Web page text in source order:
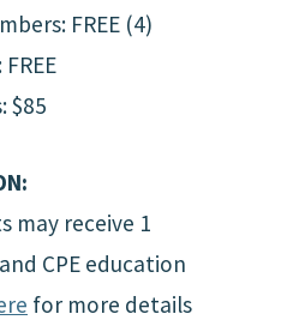
FREE (4)
$85
may receive 1
CPE education
for more details